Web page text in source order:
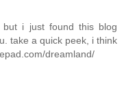
i just found this blog
take a quick peek, i think
dreamland/